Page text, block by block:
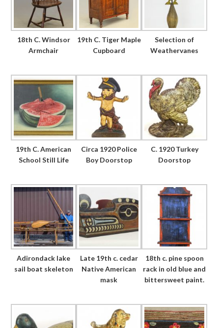
18th C. Windsor
Armchair
19th C. Tiger Maple
Cupboard
Selection of
Weathervanes
19th C. American
School Still Life
Circa 1920 Police
Boy Doorstop
C. 1920 Turkey
Doorstop
Adirondack lake
sail boat skeleton
Late 19th c. cedar
Native American
mask
18th c. pine spoon
rack in old blue and
bittersweet paint.